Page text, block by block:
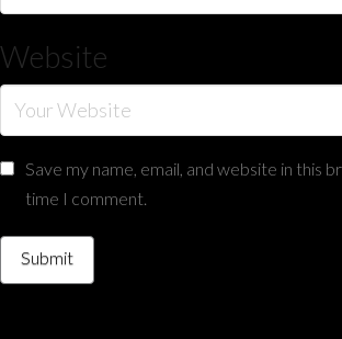
Website
Save my name, email, and website in this
time I comment.